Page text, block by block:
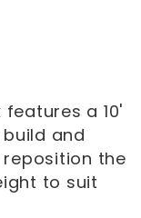
features a 10'
and
the
to suit